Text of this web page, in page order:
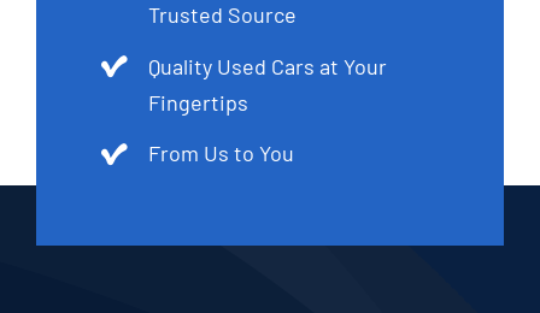
Trusted Source
Quality Used Cars at Your
Fingertips
From Us to You